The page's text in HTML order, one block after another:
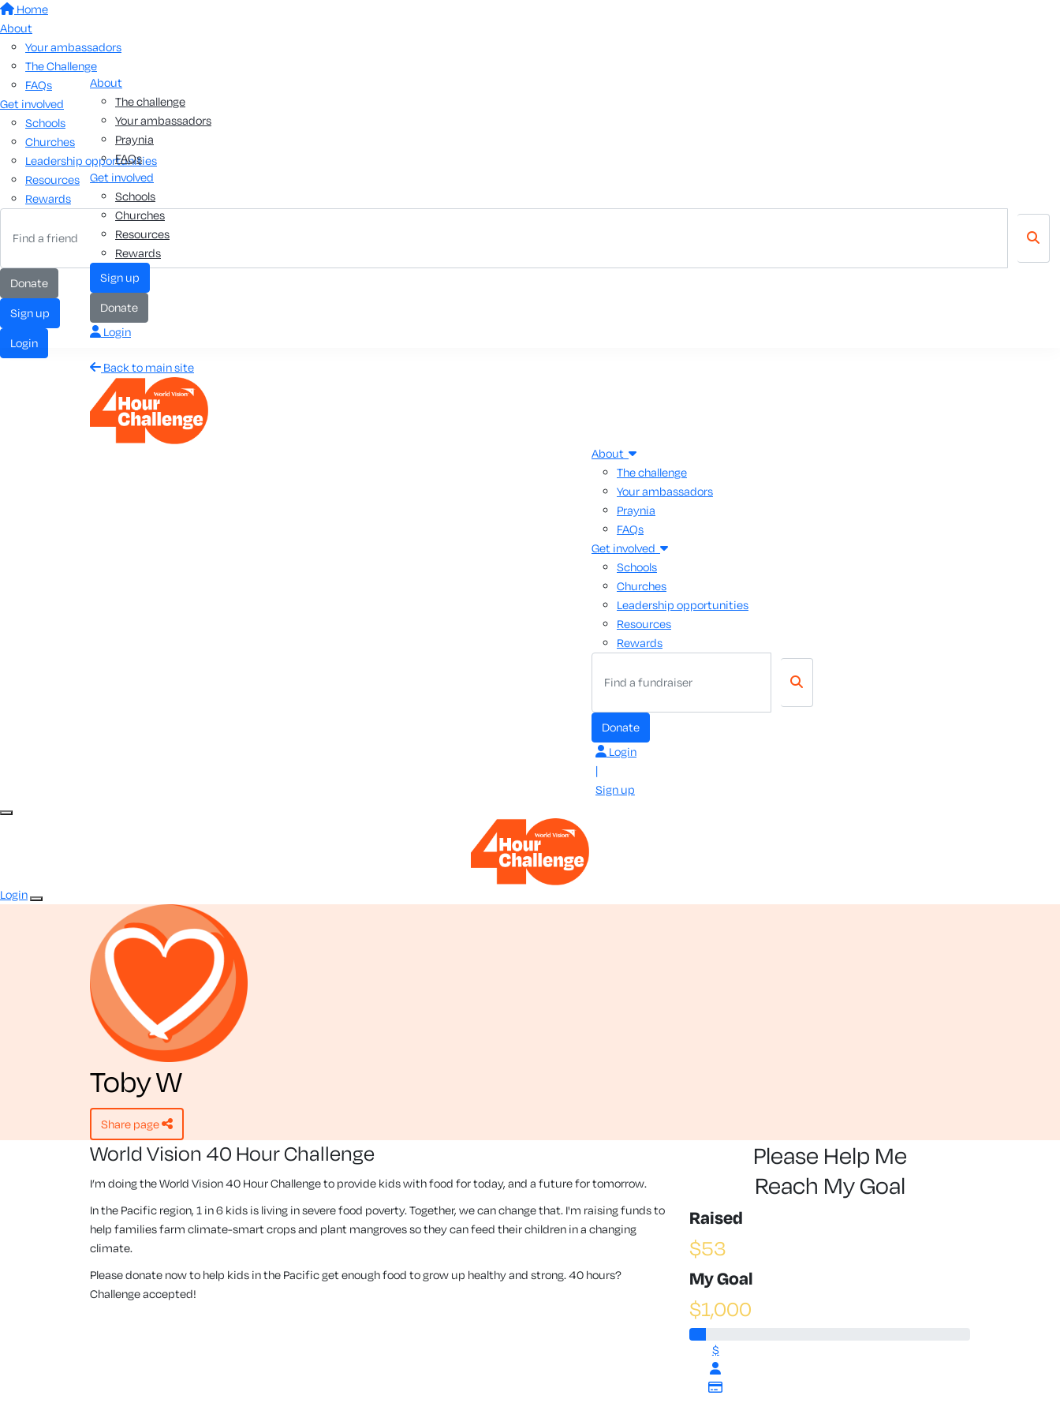
Home
About
Your ambassadors
The Challenge
FAQs
Get involved
Schools
Churches
Leadership opportunities
Resources
Rewards
donate
sign up
login
About
The challenge
Your ambassadors
Praynia
FAQs
Get involved
Schools
Churches
Resources
Rewards
sign up
donate
Login
Back to main site
About
The challenge
Your ambassadors
Praynia
FAQs
Get involved
Schools
Churches
Leadership opportunities
Resources
Rewards
donate
Login
|
Sign up
Login
Toby W
share page
World Vision 40 Hour Challenge
I’m doing the World Vision 40 Hour Challenge to provide kids with food for today, and a future for tomorrow.
In the Pacific region, 1 in 6 kids is living in severe food poverty. Together, we can change that. I'm raising funds to
help families farm climate-smart crops and plant mangroves so they can feed their children in a changing
climate.
Please donate now to help kids in the Pacific get enough food to grow up healthy and strong. 40 hours?
Challenge accepted!
Please Help Me
Reach My Goal
Raised
$53
My Goal
$1,000
$